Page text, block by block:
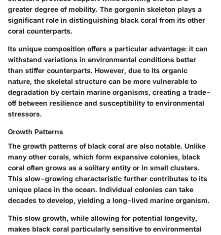
greater degree of mobility. The gorgonin skeleton plays a
significant role in distinguishing black coral from its other
coral counterparts.
Its unique composition offers a particular advantage: it can
withstand variations in environmental conditions better
than stiffer counterparts. However, due to its organic
nature, the skeletal structure can be more vulnerable to
degradation by certain marine organisms, creating a trade-
off between resilience and susceptibility to environmental
stressors.
Growth Patterns
The growth patterns of black coral are also notable. Unlike
many other corals, which form expansive colonies, black
coral often grows as a solitary entity or in small clusters.
This slow-growing characteristic further contributes to its
unique place in the ocean. Individual colonies can take
decades to develop, yielding a long-lived marine organism.
This slow growth, while allowing for potential longevity,
makes black coral particularly sensitive to environmental